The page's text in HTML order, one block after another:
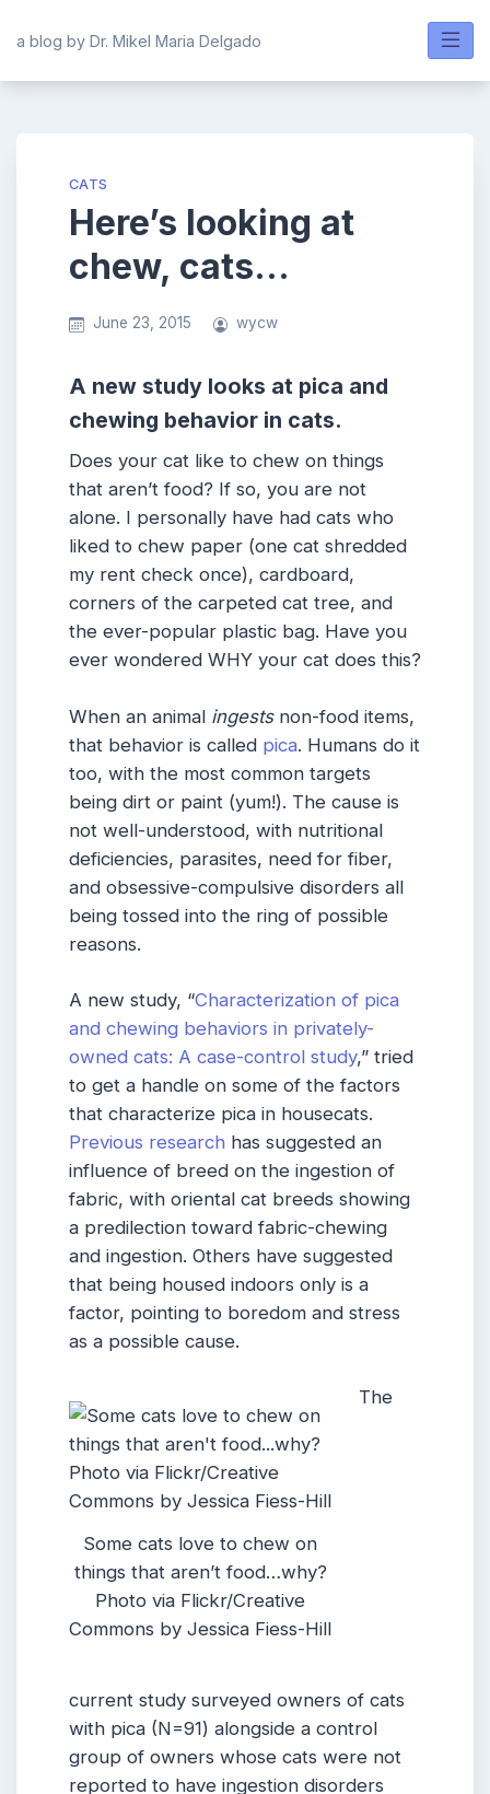
a blog by Dr. Mikel Maria Delgado
CATS
Here’s looking at
chew, cats…
June 23, 2015 wycw
A new study looks at pica and
chewing behavior in cats.
Does your cat like to chew on things
that aren’t food? If so, you are not
alone. I personally have had cats who
liked to chew paper (one cat shredded
my rent check once), cardboard,
corners of the carpeted cat tree, and
the ever-popular plastic bag. Have you
ever wondered WHY your cat does this?
When an animal ingestsnon-food items,
that behavior is called pica. Humans do it
too, with the most common targets
being dirt or paint (yum!). The cause is
not well-understood, with nutritional
deficiencies, parasites, need for fiber,
and obsessive-compulsive disorders all
being tossed into the ring of possible
reasons.
A new study, “Characterization of pica
and chewing behaviors in privately-
owned cats: A case-control study,” tried
to get a handle on some of the factors
that characterize pica in housecats.
Previous research has suggested an
influence of breed on the ingestion of
fabric, with oriental cat breeds showing
a predilection toward fabric-chewing
and ingestion. Others have suggested
that being housed indoors only is a
factor, pointing to boredom and stress
as a possible cause.
Some cats love to chew on
things that aren’t food…why?
Photo via Flickr/Creative
Commons by Jessica Fiess-Hill
The
current study surveyed owners of cats
with pica (N=91) alongside a control
group of owners whose cats were not
reported to have ingestion disorders